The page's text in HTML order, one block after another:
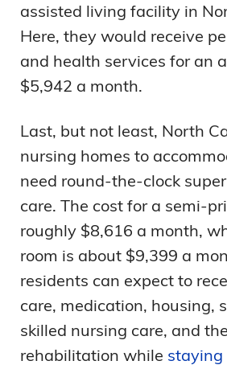
assisted living facility in
Here, they would receive
and health services for an
$5,942 a month.
Last, but not least, North
nursing homes to
need round-the-clock
care. The cost for a semi-
roughly $8,616 a month,
room is about $9,399 a
residents can expect to
care, medication, housing,
skilled nursing care, and
rehabilitation while staying